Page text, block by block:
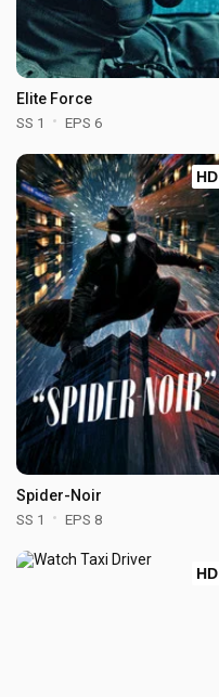
Elite Force
SS 1 EPS 6
HD
Spider-Noir
SS 1 EPS 8
HD